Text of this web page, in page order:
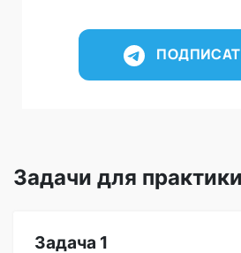
Задачи для практики
Задача 1